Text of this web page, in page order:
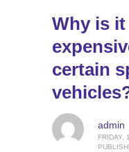
Why is
certain
admin
FRIDAY,